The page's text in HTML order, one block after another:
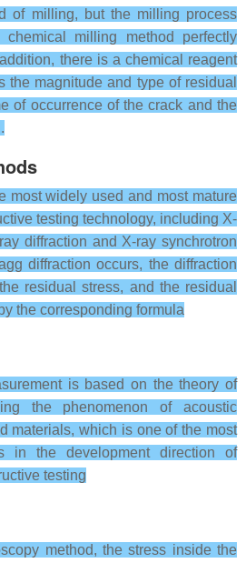
of milling, but the milling process
milling method perfectly
there is a chemical reagent
the magnitude and type of residual
of occurrence of the crack and the
most widely used and most mature
testing technology, including X-
diffraction and X-ray synchrotron
diffraction occurs, the diffraction
residual stress, and the residual
the corresponding formula
is based on the theory of
the phenomenon of acoustic
materials, which is one of the most
in the development direction of
testing
method, the stress inside the